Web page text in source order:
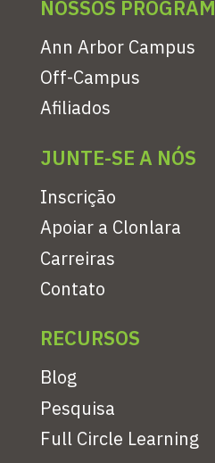
NOSSOS
Ann Arbor Campus
Off-Campus
Afiliados
JUNTE-SE A NÓS
Inscrição
Apoiar a Clonlara
Carreiras
Contato
RECURSOS
Blog
Pesquisa
Full Circle Learning